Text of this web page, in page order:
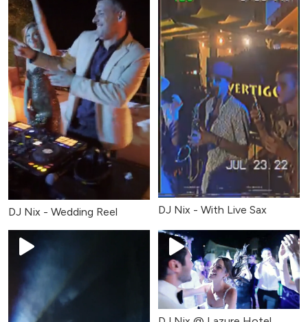
DJ Nix - Wedding Reel DJ Nix - With Live Sax